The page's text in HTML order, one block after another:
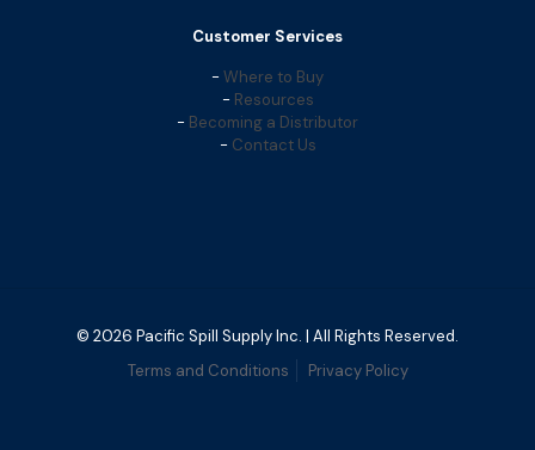
Customer Services
- Where to Buy
- Resources
- Becoming a Distributor
- Contact Us
© 2026 Pacific Spill Supply Inc. | All Rights Reserved.
Terms and Conditions
Privacy Policy